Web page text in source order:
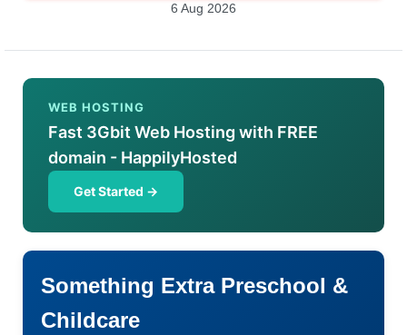
6 Aug 2026
WEB HOSTING
Fast 3Gbit Web Hosting with FREE
domain - HappilyHosted
Get Started →
Something Extra Preschool &
Childcare